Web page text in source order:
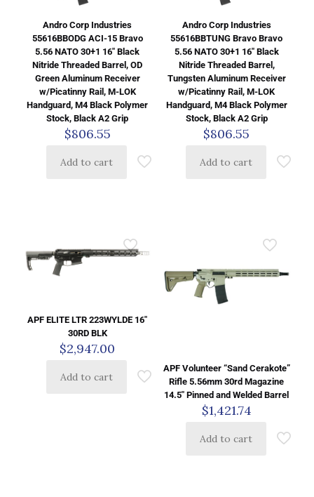
Andro Corp Industries
55616BBODG ACI-15 Bravo
5.56 NATO 30+1 16″ Black
Nitride Threaded Barrel, OD
Green Aluminum Receiver
w/Picatinny Rail, M-LOK
Handguard, M4 Black Polymer
Stock, Black A2 Grip
$806.55
Add to cart
Andro Corp Industries
55616BBTUNG Bravo Bravo
5.56 NATO 30+1 16″ Black
Nitride Threaded Barrel,
Tungsten Aluminum Receiver
w/Picatinny Rail, M-LOK
Handguard, M4 Black Polymer
Stock, Black A2 Grip
$806.55
Add to cart
APF ELITE LTR 223WYLDE 16″
30RD BLK
$2,947.00
Add to cart
APF Volunteer “Sand Cerakote”
Rifle 5.56mm 30rd Magazine
14.5″ Pinned and Welded Barrel
$1,421.74
Add to cart